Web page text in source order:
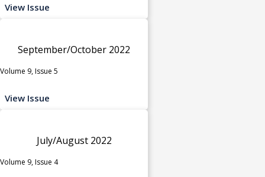
View Issue
September/October 2022
Volume 9, Issue 5
View Issue
July/August 2022
Volume 9, Issue 4